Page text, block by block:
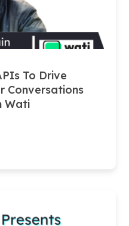
To Drive
Conversations
Wati